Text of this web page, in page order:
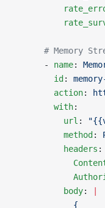
# Memory
      -
name:
        id
:
        action
:
        with
:
          url
:
          method
:
          headers
:
          body
:
            {